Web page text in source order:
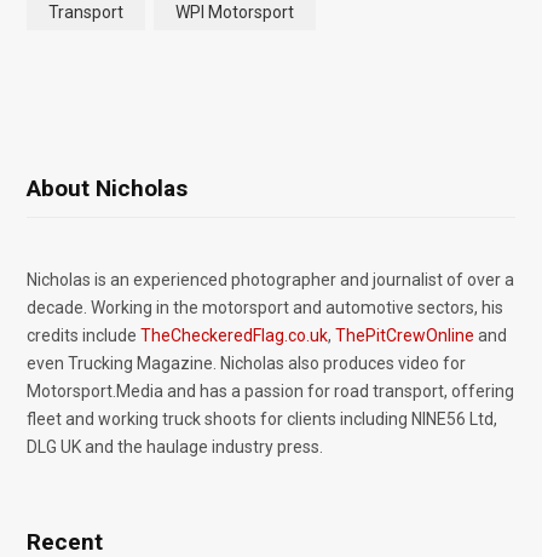
Transport WPI Motorsport
About Nicholas
Nicholas is an experienced photographer and journalist of over a
decade. Working in the motorsport and automotive sectors, his
credits include TheCheckeredFlag.co.uk, ThePitCrewOnline and
even Trucking Magazine. Nicholas also produces video for
Motorsport.Media and has a passion for road transport, offering
fleet and working truck shoots for clients including NINE56 Ltd,
DLG UK and the haulage industry press.
Recent